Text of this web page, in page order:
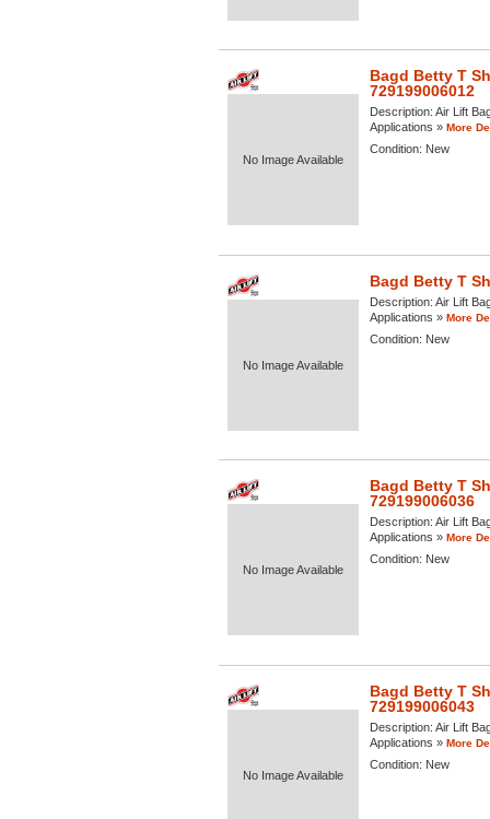
No Image Available
Bagd Betty T
729199006012
Description: Air Lift
Applications » More
Condition: New
No Image Available
Bagd Betty T
Description: Air Lift
Applications » More
Condition: New
No Image Available
Bagd Betty T
729199006036
Description: Air Lift
Applications » More
Condition: New
No Image Available
Bagd Betty T
729199006043
Description: Air Lift
Applications » More
Condition: New